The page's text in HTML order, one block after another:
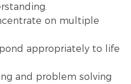
on multiple
appropriately to life
and problem solving